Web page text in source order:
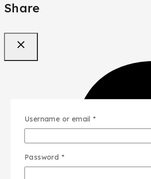
Share
Username or email *
Password *